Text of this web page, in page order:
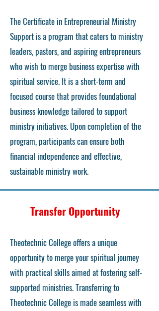
The Certificate in Entrepreneurial Ministry
Support is a program that caters to ministry
leaders, pastors, and aspiring entrepreneurs
who wish to merge business expertise with
spiritual service. It is a short-term and
focused course that provides foundational
business knowledge tailored to support
ministry initiatives. Upon completion of the
program, participants can ensure both
financial independence and effective,
sustainable ministry work.
Transfer Opportunity
Theotechnic College offers a unique
opportunity to merge your spiritual journey
with practical skills aimed at fostering self-
supported ministries. Transferring to
Theotechnic College is made seamless with